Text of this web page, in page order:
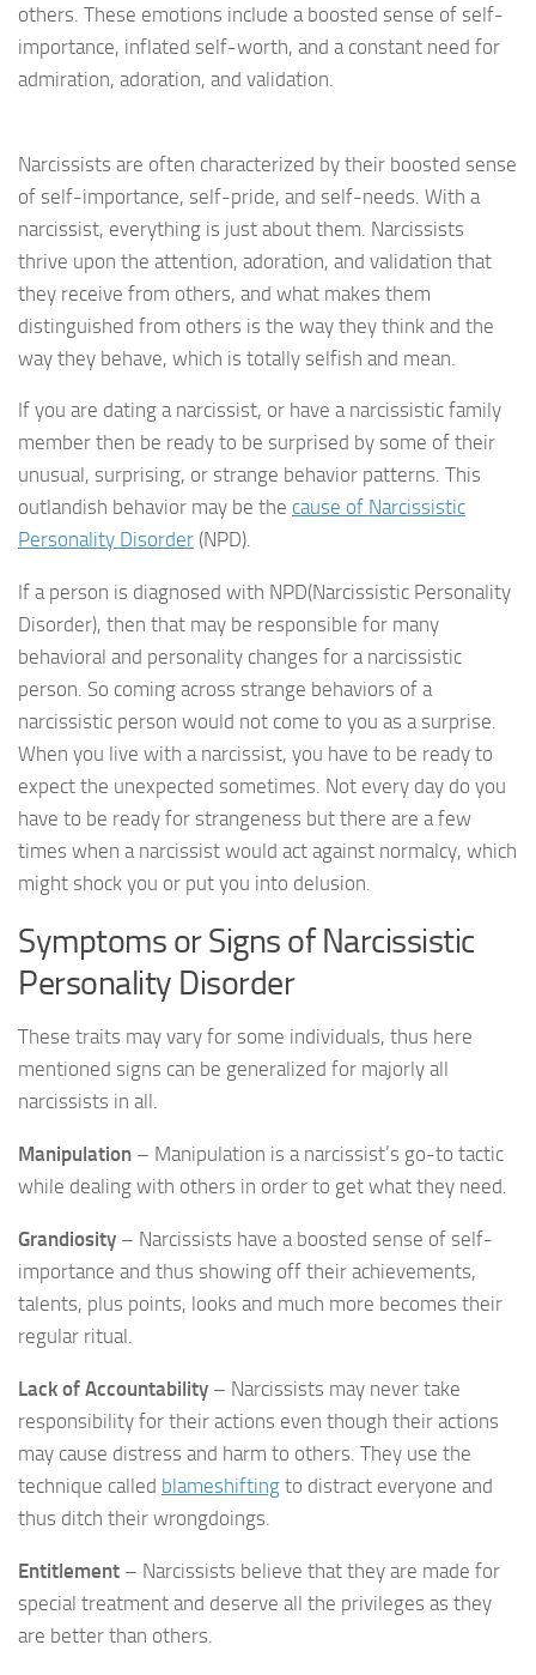
others. These emotions include a boosted sense of self-
importance, inflated self-worth, and a constant need for
admiration, adoration, and validation.
Narcissists are often characterized by their boosted sense
of self-importance, self-pride, and self-needs. With a
narcissist, everything is just about them. Narcissists
thrive upon the attention, adoration, and validation that
they receive from others, and what makes them
distinguished from others is the way they think and the
way they behave, which is totally selfish and mean.
If you are dating a narcissist, or have a narcissistic family
member then be ready to be surprised by some of their
unusual, surprising, or strange behavior patterns. This
outlandish behavior may be the cause of Narcissistic
Personality Disorder (NPD).
If a person is diagnosed with NPD(Narcissistic Personality
Disorder), then that may be responsible for many
behavioral and personality changes for a narcissistic
person. So coming across strange behaviors of a
narcissistic person would not come to you as a surprise.
When you live with a narcissist, you have to be ready to
expect the unexpected sometimes. Not every day do you
have to be ready for strangeness but there are a few
times when a narcissist would act against normalcy, which
might shock you or put you into delusion.
Symptoms or Signs of Narcissistic
Personality Disorder
These traits may vary for some individuals, thus here
mentioned signs can be generalized for majorly all
narcissists in all.
Manipulation – Manipulation is a narcissist’s go-to tactic
while dealing with others in order to get what they need.
Grandiosity – Narcissists have a boosted sense of self-
importance and thus showing off their achievements,
talents, plus points, looks and much more becomes their
regular ritual.
Lack of Accountability – Narcissists may never take
responsibility for their actions even though their actions
may cause distress and harm to others. They use the
technique called blameshifting to distract everyone and
thus ditch their wrongdoings.
Entitlement – Narcissists believe that they are made for
special treatment and deserve all the privileges as they
are better than others.